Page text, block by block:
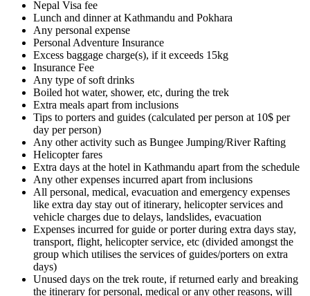
Nepal Visa fee
Lunch and dinner at Kathmandu and Pokhara
Any personal expense
Personal Adventure Insurance
Excess baggage charge(s), if it exceeds 15kg
Insurance Fee
Any type of soft drinks
Boiled hot water, shower, etc, during the trek
Extra meals apart from inclusions
Tips to porters and guides (calculated per person at 10$ per
day per person)
Any other activity such as Bungee Jumping/River Rafting
Helicopter fares
Extra days at the hotel in Kathmandu apart from the schedule
Any other expenses incurred apart from inclusions
All personal, medical, evacuation and emergency expenses
like extra day stay out of itinerary, helicopter services and
vehicle charges due to delays, landslides, evacuation
Expenses incurred for guide or porter during extra days stay,
transport, flight, helicopter service, etc (divided amongst the
group which utilises the services of guides/porters on extra
days)
Unused days on the trek route, if returned early and breaking
the itinerary for personal, medical or any other reasons, will